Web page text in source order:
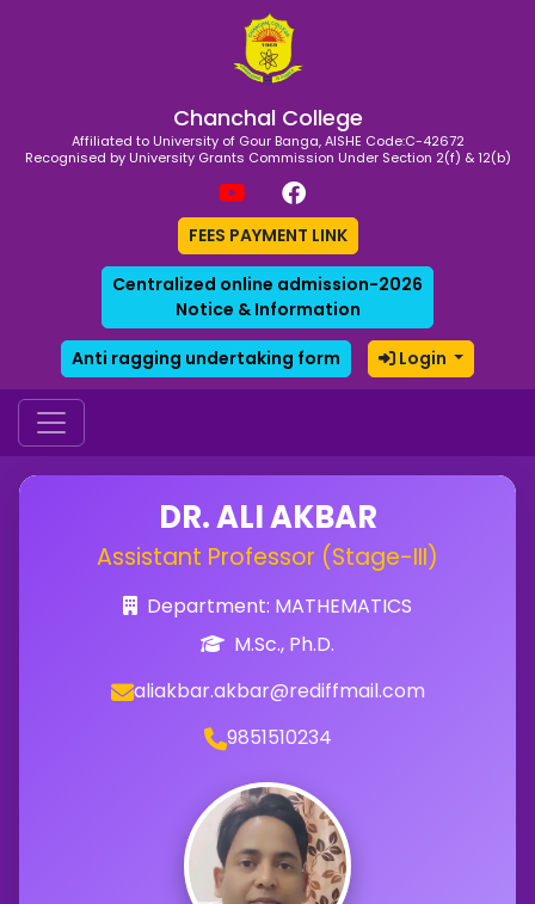
Chanchal College
Affiliated to University of Gour Banga, AISHE Code:C-42672
Recognised by University Grants Commission Under Section 2(f) & 12(b)
FEES PAYMENT LINK
Centralized online admission-2026
Notice & Information
Anti ragging undertaking form Login
DR. ALI AKBAR
Assistant Professor (Stage-III)
Department: MATHEMATICS
M.Sc., Ph.D.
aliakbar.akbar@rediffmail.com
9851510234